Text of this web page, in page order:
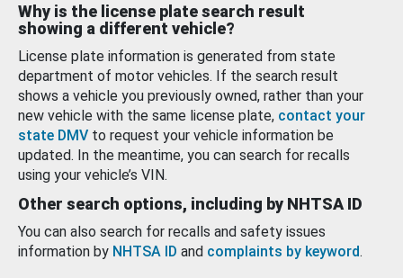
Why is the license plate search result
showing a different vehicle?
License plate information is generated from state
department of motor vehicles. If the search result
shows a vehicle you previously owned, rather than your
new vehicle with the same license plate, contact your
state DMV to request your vehicle information be
updated. In the meantime, you can search for recalls
using your vehicle’s VIN.
Other search options, including by NHTSA ID
You can also search for recalls and safety issues
information by NHTSA ID and complaints by keyword.